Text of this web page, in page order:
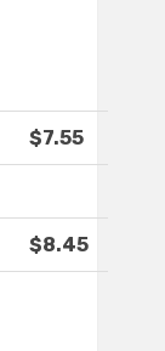
$7.55
$8.45